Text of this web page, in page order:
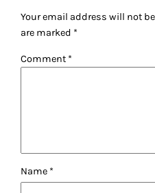
Your email address will not
are marked *
Comment *
Name *